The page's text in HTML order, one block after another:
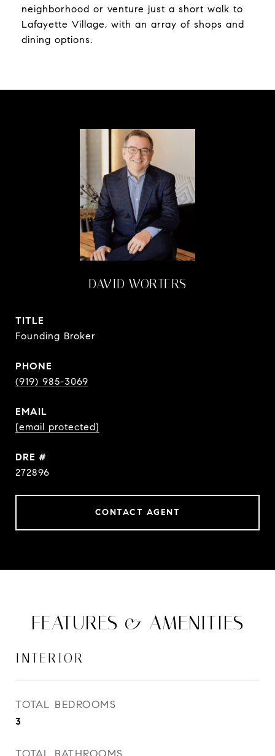
neighborhood or venture just a short walk to
Lafayette Village, with an array of shops and
dining options.
DAVID WORTERS
TITLE
Founding Broker
PHONE
(919) 985-3069
EMAIL
[email protected]
DRE #
272896
CONTACT AGENT
FEATURES & AMENITIES
INTERIOR
TOTAL BEDROOMS
3